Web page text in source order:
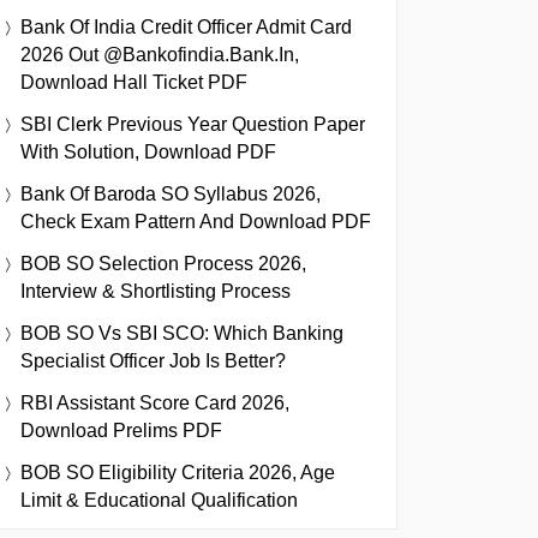
Bank Of India Credit Officer Admit Card
2026 Out @bankofindia.bank.in,
Download Hall Ticket PDF
SBI Clerk Previous Year Question Paper
With Solution, Download PDF
Bank Of Baroda SO Syllabus 2026,
Check Exam Pattern And Download PDF
BOB SO Selection Process 2026,
Interview & Shortlisting Process
BOB SO Vs SBI SCO: Which Banking
Specialist Officer Job Is Better?
RBI Assistant Score Card 2026,
Download Prelims PDF
BOB SO Eligibility Criteria 2026, Age
Limit & Educational Qualification